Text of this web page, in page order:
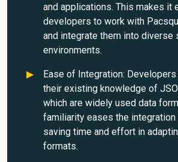
and applications. This makes it
developers to work with
and integrate them into diverse
environments.
Ease of Integration:
their existing knowledge of
which are widely used data
familiarity eases the
saving time and effort in
formats.